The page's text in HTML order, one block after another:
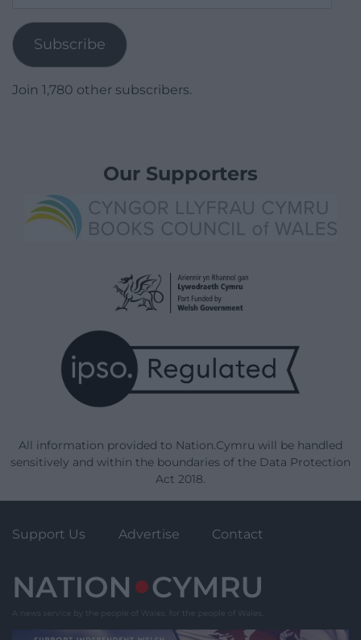
Subscribe
Join 1,780 other subscribers.
Our Supporters
All information provided to Nation.Cymru will be handled
sensitively and within the boundaries of the Data Protection
Act 2018.
Support Us Advertise Contact